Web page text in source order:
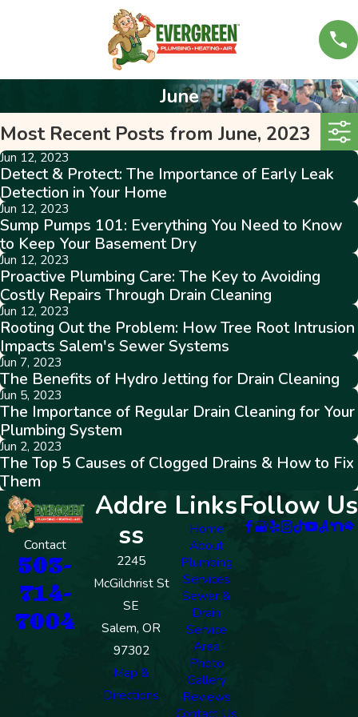
June
Most Recent Posts from June, 2023
Jun 12, 2023
Detect & Protect: The Importance of Early Leak
Detection in Your Home
Jun 12, 2023
Sump Pumps 101: Everything You Need to Know
to Keep Your Basement Dry
Jun 12, 2023
Proactive Plumbing Care: The Key to Avoiding
Costly Repairs Through Drain Cleaning
Jun 12, 2023
Rooting Out the Problem: How Tree Root Intrusion
Impacts Salem's Sewer Systems
Jun 7, 2023
The Benefits of Hydro Jetting for Drain Cleaning
Jun 5, 2023
The Importance of Regular Drain Cleaning for Your
Plumbing System
Jun 2, 2023
The Top 5 Causes of Clogged Drains & How to Fix
Them
Contact
503-
714-
7004
Addre
ss
2245
McGilchrist St
SE
Salem, OR
97302
Map &
Directions
Links
Home
About
Plumbing
Services
Sewer &
Drain
Service
Area
Photo
Gallery
Reviews
Contact Us
Follow Us